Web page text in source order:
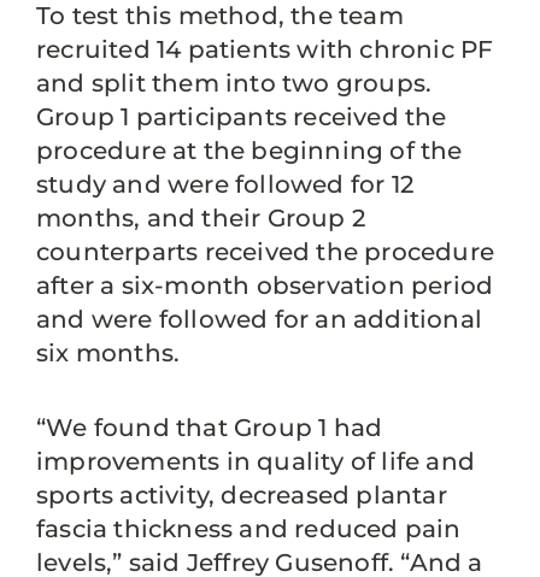
To test this method, the team
recruited 14 patients with chronic PF
and split them into two groups.
Group 1 participants received the
procedure at the beginning of the
study and were followed for 12
months, and their Group 2
counterparts received the procedure
after a six-month observation period
and were followed for an additional
six months.
“We found that Group 1 had
improvements in quality of life and
sports activity, decreased plantar
fascia thickness and reduced pain
levels,” said Jeffrey Gusenoff. “And a